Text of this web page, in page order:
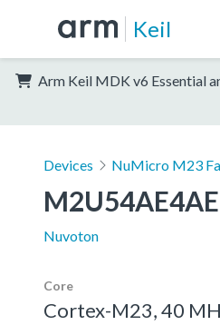
Keil
Arm Keil MDK v6 Essential
Devices NuMicro M23
M2U54AE4AE
Nuvoton
Core
Cortex-M23, 40